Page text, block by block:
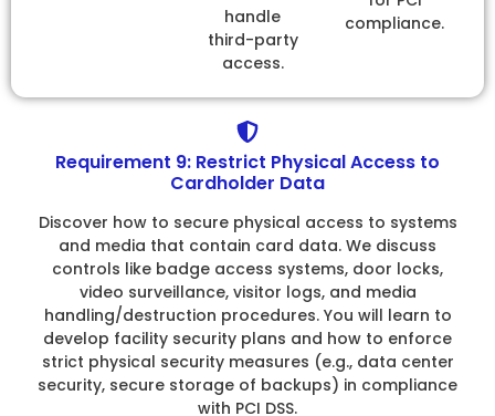
handle
third-party
access.
compliance.
Requirement 9: Restrict Physical Access to
Cardholder Data
Discover how to secure physical access to systems
and media that contain card data. We discuss
controls like badge access systems, door locks,
video surveillance, visitor logs, and media
handling/destruction procedures. You will learn to
develop facility security plans and how to enforce
strict physical security measures (e.g., data center
security, secure storage of backups) in compliance
with PCI DSS.